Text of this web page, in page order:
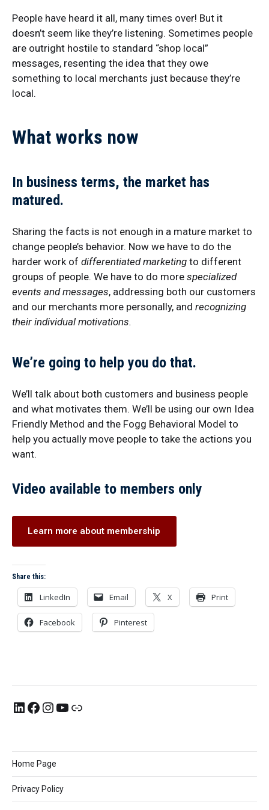
People have heard it all, many times over! But it
doesn’t seem like they’re listening. Sometimes people
are outright hostile to standard “shop local”
messages, resenting the idea that they owe
something to local merchants just because they’re
local.
What works now
In business terms, the market has
matured.
Sharing the facts is not enough in a mature market to
change people’s behavior. Now we have to do the
harder work of differentiated marketing to different
groups of people. We have to do more specialized
events and messages, addressing both our customers
and our merchants more personally, and recognizing
their individual motivations.
We’re going to help you do that.
We’ll talk about both customers and business people
and what motivates them. We’ll be using our own Idea
Friendly Method and the Fogg Behavioral Model to
help you actually move people to take the actions you
want.
Video available to members only
Learn more about membership
Share this:
LinkedIn Email X Print
Facebook Pinterest
Home Page
Privacy Policy